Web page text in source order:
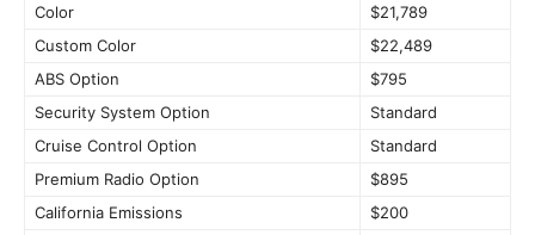
Color
$21,789
Custom Color
$22,489
ABS Option
$795
Security System Option
Standard
Cruise Control Option
Standard
Premium Radio Option
$895
California Emissions
$200